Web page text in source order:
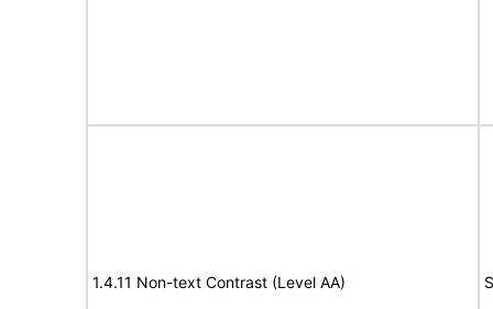
1.4.11 Non-text Contrast (Level AA)